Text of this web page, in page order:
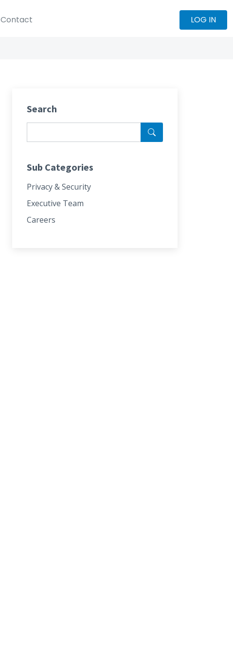
Contact LOG IN
Search
Sub Categories
Privacy & Security
Executive Team
Careers